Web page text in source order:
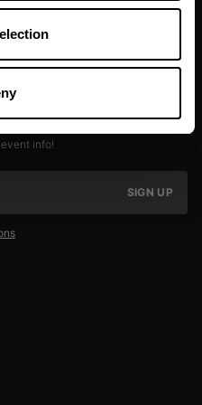
info!
SIGN UP